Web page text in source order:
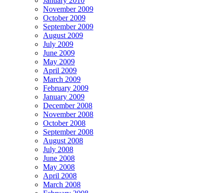
November 2009
October 2009
September 2009
August 2009
July 2009
June 2009
May 2009
April 2009
March 2009
February 2009
January 2009
December 2008
November 2008
October 2008
September 2008
August 2008
July 2008
June 2008
May 2008
April 2008
March 2008